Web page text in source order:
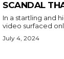
SCANDAL
In a startling and
video surfaced
July 4, 2024